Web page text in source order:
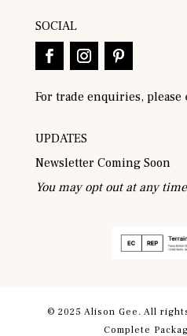
SOCIAL
For trade enquiries, please
UPDATES
Newsletter Coming Soon
You may opt out at any
© 2025 Alison Gee. All
Complete